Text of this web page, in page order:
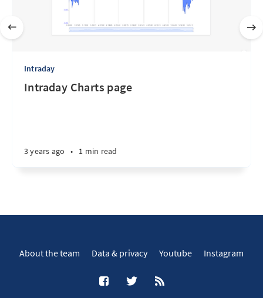
Intraday
Intraday Charts page
3 years ago • 1 min read
About the team Data & privacy Youtube Instagram